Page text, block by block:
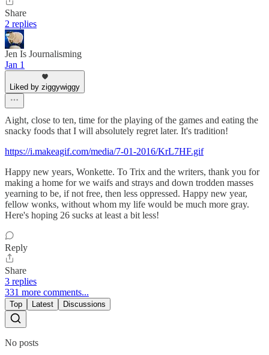
Share
2 replies
Jen Is Journalisming
Jan 1
Liked by ziggywiggy
Aight, close to ten, time for the playing of the games and eating the
snacky foods that I will absolutely regret later. It's tradition!
https://i.makeagif.com/media/7-01-2016/KrL7HF.gif
Happy new years, Wonkette. To Trix and the writers, thank you for
making a home for we waifs and strays and down trodden masses
yearning to be, if not free, then less oppressed. Happy new year,
fellow wonks, without whom my life would be much more gray.
Here's hoping 26 sucks at least a bit less!
Reply
Share
3 replies
331 more comments...
Top Latest Discussions
No posts